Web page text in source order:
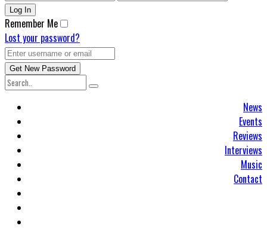
Remember Me
Lost your password?
News
Events
Reviews
Interviews
Music
Contact